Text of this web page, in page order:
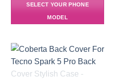
SELECT YOUR PHONE
MODEL